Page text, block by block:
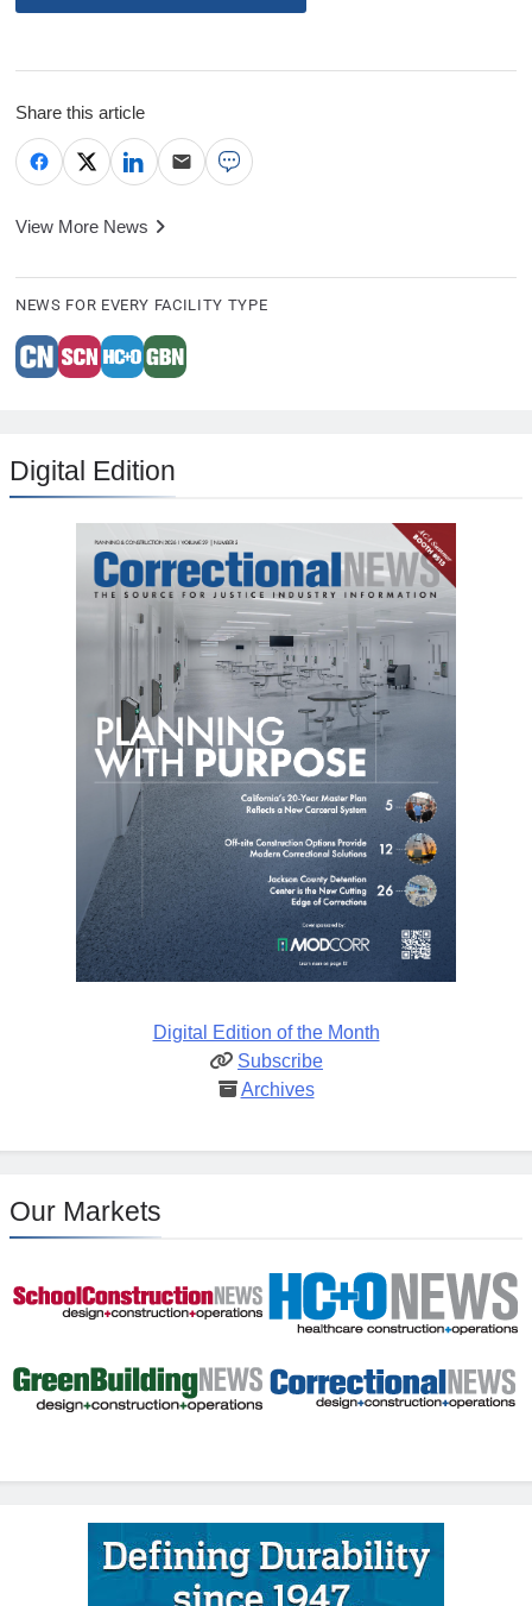
Share this article
View More News
NEWS FOR EVERY FACILITY TYPE
Digital Edition
Digital Edition of the Month
Subscribe
Archives
Our Markets